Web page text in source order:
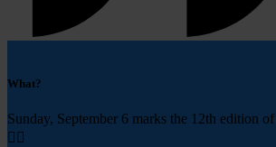
What?
Sunday, September 6 marks the 12th edition
🏃‍♂️